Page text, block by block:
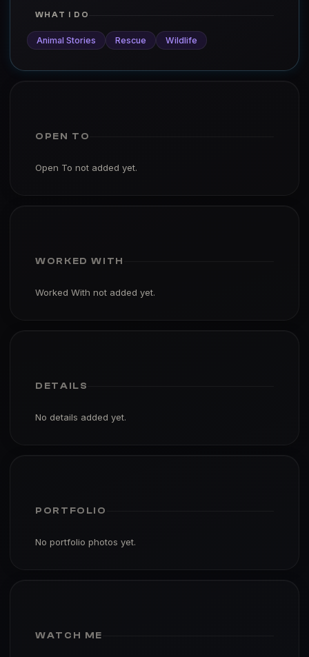
WHAT I DO
Animal Stories Rescue Wildlife
OPEN TO
Open To not added yet.
WORKED WITH
Worked With not added yet.
DETAILS
No details added yet.
PORTFOLIO
No portfolio photos yet.
WATCH ME